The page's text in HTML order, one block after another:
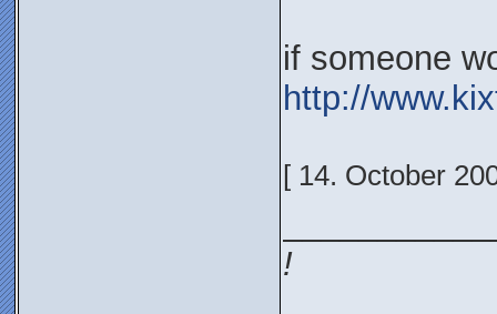
if someone
http://
[ 14. October
!